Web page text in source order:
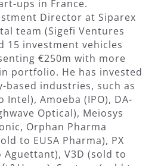
ups in France.
Director at Siparex
team (Sigefi Ventures
15 investment vehicles
€250m with more
portfolio. He has invested
based industries, such as
Intel), Amoeba (IPO), DA-
Optical), Meiosys
Orphan Pharma
to EUSA Pharma), PX
V3D (sold to